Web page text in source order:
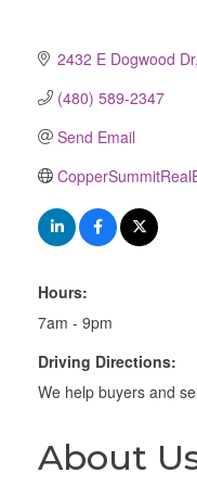
2432 E Dogwood Dr
(480) 589-2347
Send Email
Hours:
7am - 9pm
Driving Directions:
We help buyers and
About